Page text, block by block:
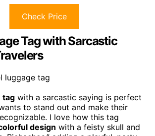
Check Price
Tag with Sarcastic
tag with a sarcastic saying is perfect
to stand out and make their
I love how this tag
design with a feisty skull and